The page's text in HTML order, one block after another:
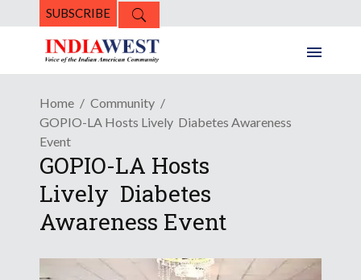
SUBSCRIBE
Home
Community
GOPIO-LA Hosts Lively Diabetes Awareness
Event
GOPIO-LA Hosts
Lively Diabetes
Awareness Event